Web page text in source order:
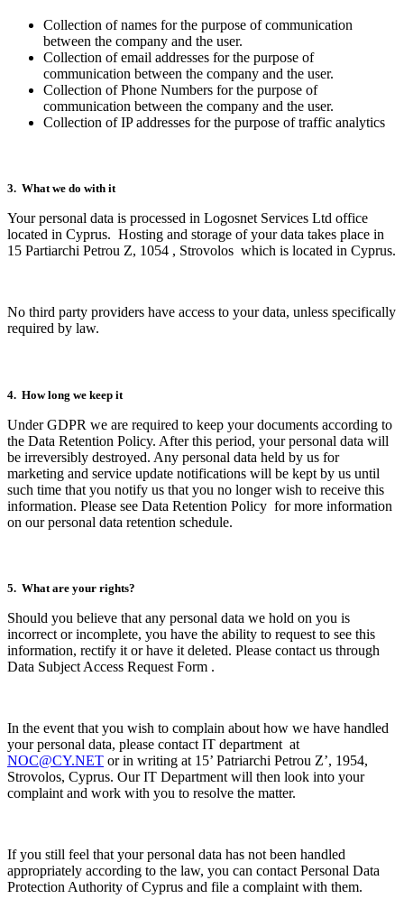
Collection of names for the purpose of communication
between the company and the user.
Collection of email addresses for the purpose of
communication between the company and the user.
Collection of Phone Numbers for the purpose of
communication between the company and the user.
Collection of IP addresses for the purpose of traffic analytics
3. What we do with it
Your personal data is processed in Logosnet Services Ltd office
located in Cyprus. Hosting and storage of your data takes place in
15 Partiarchi Petrou Z, 1054 , Strovolos which is located in Cyprus.
No third party providers have access to your data, unless specifically
required by law.
4. How long we keep it
Under GDPR we are required to keep your documents according to
the Data Retention Policy. After this period, your personal data will
be irreversibly destroyed. Any personal data held by us for
marketing and service update notifications will be kept by us until
such time that you notify us that you no longer wish to receive this
information. Please see Data Retention Policy for more information
on our personal data retention schedule.
5. What are your rights?
Should you believe that any personal data we hold on you is
incorrect or incomplete, you have the ability to request to see this
information, rectify it or have it deleted. Please contact us through
Data Subject Access Request Form .
In the event that you wish to complain about how we have handled
your personal data, please contact IT department at
NOC@CY.NET or in writing at 15’ Patriarchi Petrou Z’, 1954,
Strovolos, Cyprus. Our IT Department will then look into your
complaint and work with you to resolve the matter.
If you still feel that your personal data has not been handled
appropriately according to the law, you can contact Personal Data
Protection Authority of Cyprus and file a complaint with them.